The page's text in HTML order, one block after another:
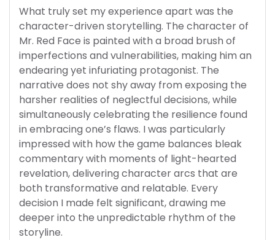
What truly set my experience apart was the
character-driven storytelling. The character of
Mr. Red Face is painted with a broad brush of
imperfections and vulnerabilities, making him an
endearing yet infuriating protagonist. The
narrative does not shy away from exposing the
harsher realities of neglectful decisions, while
simultaneously celebrating the resilience found
in embracing one’s flaws. I was particularly
impressed with how the game balances bleak
commentary with moments of light-hearted
revelation, delivering character arcs that are
both transformative and relatable. Every
decision I made felt significant, drawing me
deeper into the unpredictable rhythm of the
storyline.